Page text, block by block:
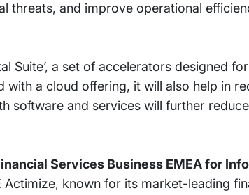
threats, and improve operational
Suite’, a set of accelerators designed
a cloud offering, it will also help in
software and services will further
Services Business EMEA for
known for its market-leading